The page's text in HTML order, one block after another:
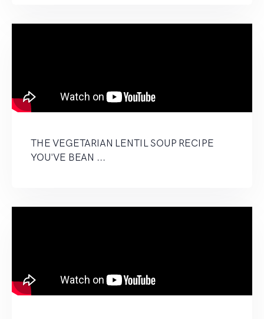
THE VEGETARIAN LENTIL SOUP RECIPE
YOU'VE BEAN ...